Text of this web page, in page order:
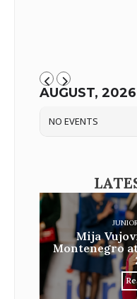
AUGUST, 2026
NO EVENTS
Mija
Montenegro